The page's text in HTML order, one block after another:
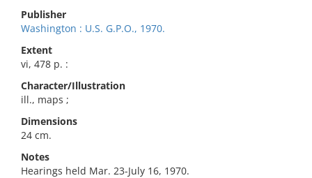
Publisher
Washington : U.S. G.P.O., 1970.
Extent
vi, 478 p. :
Character/Illustration
ill., maps ;
Dimensions
24 cm.
Notes
Hearings held Mar. 23-July 16, 1970.